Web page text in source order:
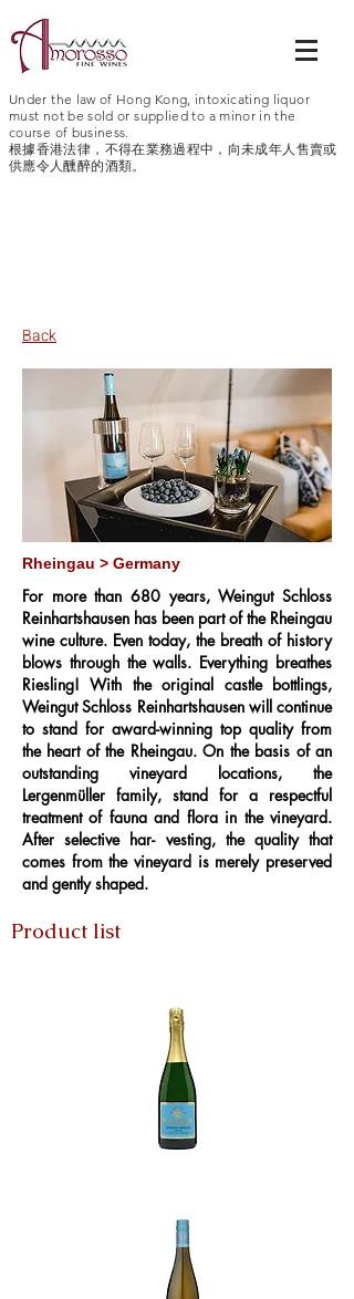
Under the law of Hong Kong, intoxicating liquor
must not be sold or supplied to a minor in the
course of business.
根據香港法律，不得在業務過程中，向未成年人售賣或
供應令人醺醉的酒類。
Back
Rheingau > Germany
For more than 680 years, Weingut Schloss
Reinhartshausen has been part of the Rheingau
wine culture. Even today, the breath of history
blows through the walls. Everything breathes
Riesling! With the original castle bottlings,
Weingut Schloss Reinhartshausen will continue
to stand for award-winning top quality from
the heart of the Rheingau. On the basis of an
outstanding vineyard locations, the
Lergenmüller family, stand for a respectful
treatment of fauna and flora in the vineyard.
After selective har- vesting, the quality that
comes from the vineyard is merely preserved
and gently shaped.
Product list